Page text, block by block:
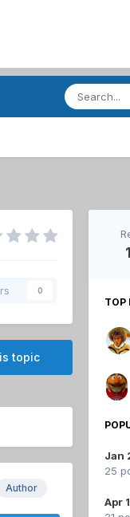
0
topic
Author
TOP
Jan
25
Apr